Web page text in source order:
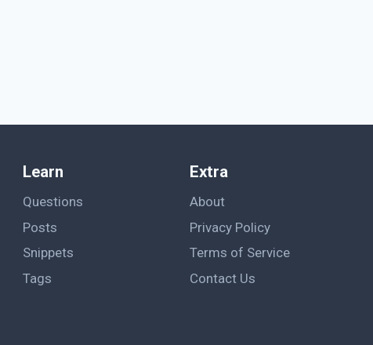
Learn
Questions
Posts
Snippets
Tags
Extra
About
Privacy Policy
Terms of Service
Contact Us